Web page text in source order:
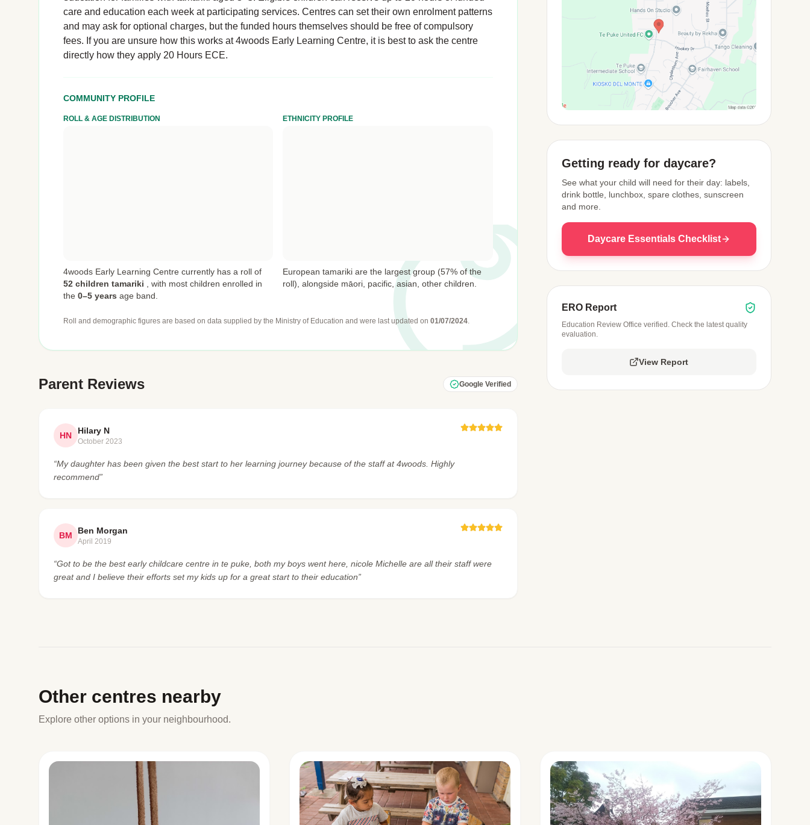
care and education each week at participating services. Centres can set their own enrolment patterns
and may ask for optional charges, but the funded hours themselves should be free of compulsory
fees. If you are unsure how this works at 4woods Early Learning Centre, it is best to ask the centre
directly how they apply 20 Hours ECE.
COMMUNITY PROFILE
ROLL & AGE DISTRIBUTION
4woods Early Learning Centre currently has a roll of
52 children tamariki
with most children enrolled in
the 0–5 years age band.
ETHNICITY PROFILE
European tamariki are the largest group (57% of the
roll), alongside māori, pacific, asian, other children.
Roll and demographic figures are based on data supplied by the Ministry of Education and were last updated on 01/07/2024.
Parent Reviews Google Verified
HN Hilary N
October 2023
“My daughter has been given the best start to her learning journey because of the staff at 4woods. Highly
recommend”
BM Ben Morgan
April 2019
“Got to be the best early childcare centre in te puke, both my boys went here, nicole Michelle are all their staff were
great and I believe their efforts set my kids up for a great start to their education”
Getting ready for daycare?
See what your child will need for their day: labels,
drink bottle, lunchbox, spare clothes, sunscreen
and more.
Daycare Essentials Checklist
ERO Report
Education Review Office verified. Check the latest quality
evaluation.
View Report
Other centres nearby
Explore other options in your neighbourhood.